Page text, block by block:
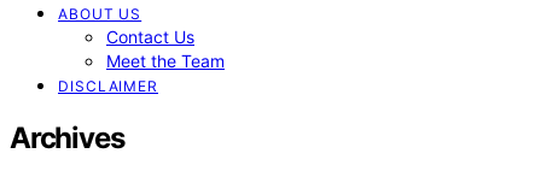
ABOUT US
Contact Us
Meet the Team
DISCLAIMER
Archives